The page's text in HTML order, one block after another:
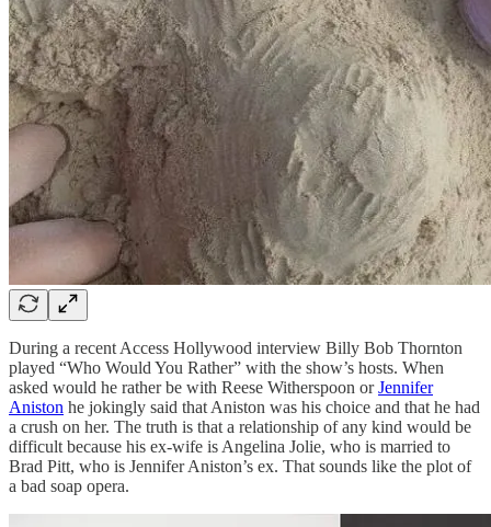
During a recent Access Hollywood interview Billy Bob Thornton
played “Who Would You Rather” with the show’s hosts. When
asked would he rather be with Reese Witherspoon orJennifer
Aniston he jokingly said that Aniston was his choice and that he had
a crush on her. The truth is that a relationship of any kind would be
difficult because his ex-wife is Angelina Jolie, who is married to
Brad Pitt, who is Jennifer Aniston’s ex. That sounds like the plot of
a bad soap opera.